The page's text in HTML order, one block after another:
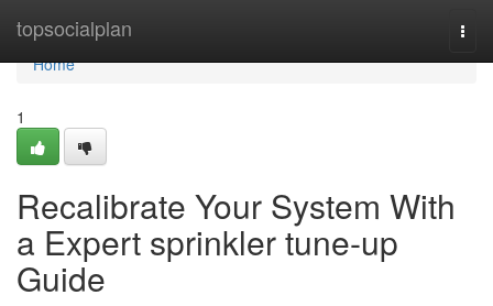
topsocialplan
Home
Home
1
Recalibrate Your System With
a Expert sprinkler tune-up
Guide